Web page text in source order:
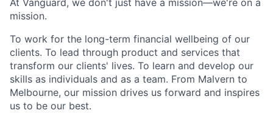
At Vanguard, we don't just have a mission—we're on a
mission.
To work for the long-term financial wellbeing of our
clients. To lead through product and services that
transform our clients' lives. To learn and develop our
skills as individuals and as a team. From Malvern to
Melbourne, our mission drives us forward and inspires
us to be our best.